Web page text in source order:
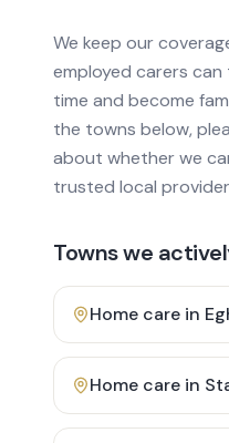
We keep our
employed carers can
time and become
the towns below,
about whether we
trusted local
Towns we
Home care in
Home care in